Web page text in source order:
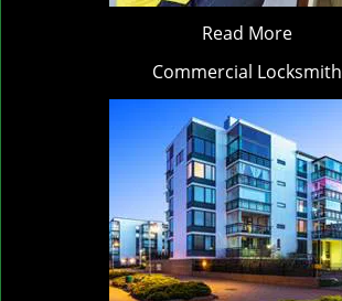
Read More
Commercial Locksmith